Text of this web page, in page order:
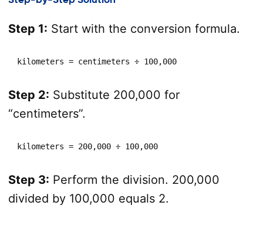
Step 1: Start with the conversion formula.
kilometers = centimeters ÷ 100,000
Step 2: Substitute 200,000 for
“centimeters”.
kilometers = 200,000 ÷ 100,000
Step 3: Perform the division. 200,000
divided by 100,000 equals 2.